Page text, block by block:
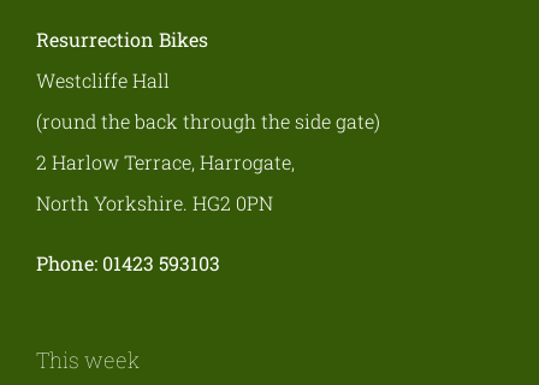
Resurrection Bikes
Westcliffe Hall
(round the back through the side gate)
2 Harlow Terrace, Harrogate,
North Yorkshire. HG2 0PN
Phone: 01423 593103
This week